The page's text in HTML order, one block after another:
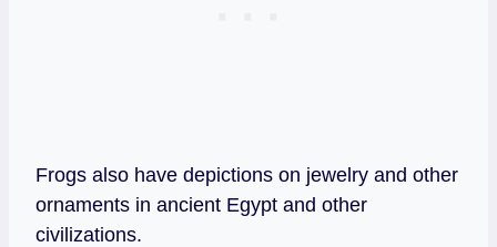
Frogs also have depictions on jewelry and other
ornaments in ancient Egypt and other
civilizations.